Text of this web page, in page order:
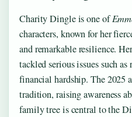
Charity Dingle is one of
characters, known for her
and remarkable resilience.
tackled serious issues such as
financial hardship. The 2025
tradition, raising awareness
family tree is central to the